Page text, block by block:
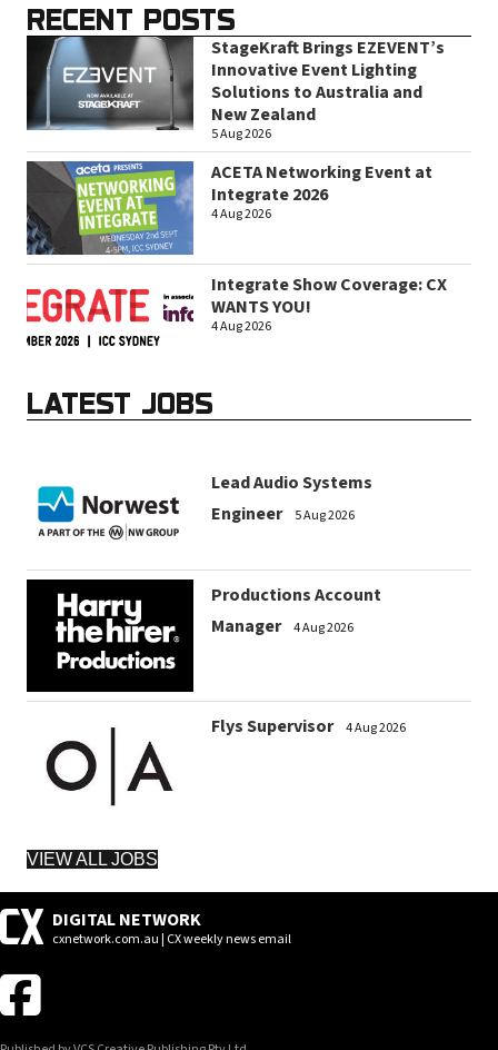
RECENT POSTS
StageKraft Brings EZEVENT’s
Innovative Event Lighting
Solutions to Australia and
New Zealand
5 Aug 2026
ACETA Networking Event at
Integrate 2026
4 Aug 2026
Integrate Show Coverage: CX
WANTS YOU!
4 Aug 2026
LATEST JOBS
Lead Audio Systems
Engineer
5 Aug 2026
Productions Account
Manager
4 Aug 2026
Flys Supervisor 4 Aug 2026
VIEW ALL JOBS
DIGITAL NETWORK
cxnetwork.com.au | CX weekly news email